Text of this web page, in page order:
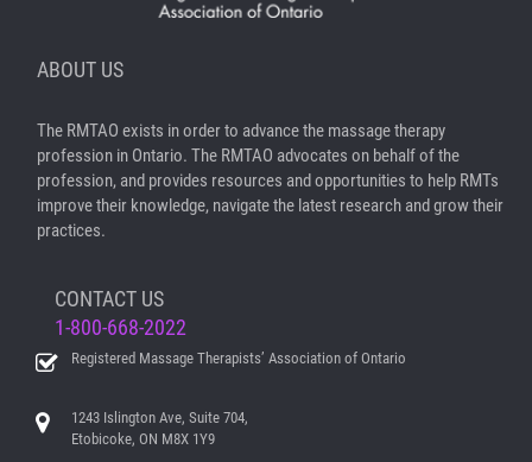
ABOUT US
The RMTAO exists in order to advance the massage therapy
profession in Ontario. The RMTAO advocates on behalf of the
profession, and provides resources and opportunities to help RMTs
improve their knowledge, navigate the latest research and grow their
practices.
CONTACT US
1-800-668-2022
Registered Massage Therapists’ Association of Ontario
1243 Islington Ave, Suite 704,
Etobicoke, ON M8X 1Y9